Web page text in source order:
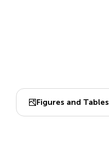
Figures and Tables